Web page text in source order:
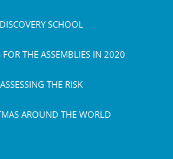
DISCOVERY SCHOOL
FOR THE ASSEMBLIES IN 2020
ASSESSING THE RISK
AROUND THE WORLD